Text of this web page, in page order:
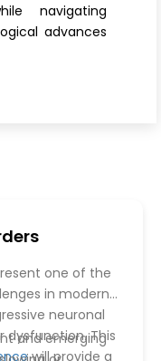
navigating
advances
one of the
in modern
neuronal
dysfunction. This
will provide a
and emerging